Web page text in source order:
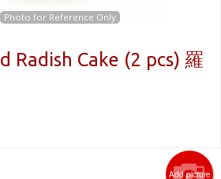
Photo for Reference Only
Radish Cake (2 pcs) 羅
Add picture